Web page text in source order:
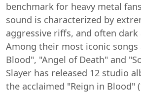
benchmark for heavy metal
sound is characterized by
aggressive riffs, and often
Among their most iconic songs
Blood", "Angel of Death" and
Slayer has released 12 studio
the acclaimed "Reign in Blood"